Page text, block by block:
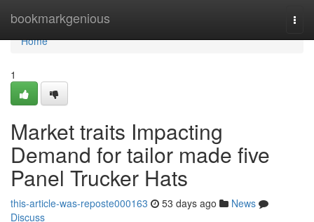
bookmarkgenious
Home
Home
1
Market traits Impacting
Demand for tailor made five
Panel Trucker Hats
this-article-was-reposte000163 53 days ago
News
Discuss